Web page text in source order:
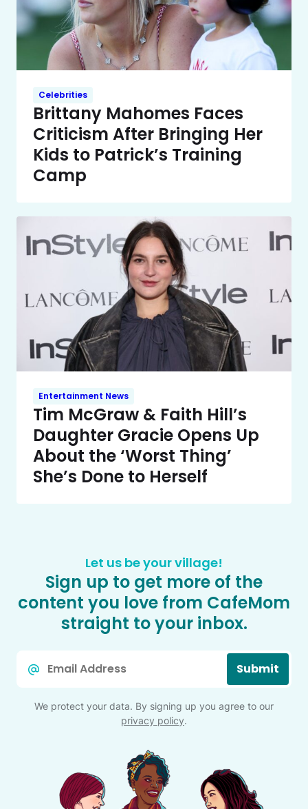
Celebrities
Brittany Mahomes Faces
Criticism After Bringing Her
Kids to Patrick’s Training
Camp
Entertainment News
Tim McGraw & Faith Hill’s
Daughter Gracie Opens Up
About the ‘Worst Thing’
She’s Done to Herself
Let us be your village!
Sign up to get more of the
content you love from CafeMom
straight to your inbox.
Submit
We protect your data. By signing up you agree to our
privacy policy.